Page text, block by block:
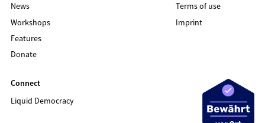
News
Workshops
Features
Donate
Terms of use
Imprint
Connect
Liquid Democracy